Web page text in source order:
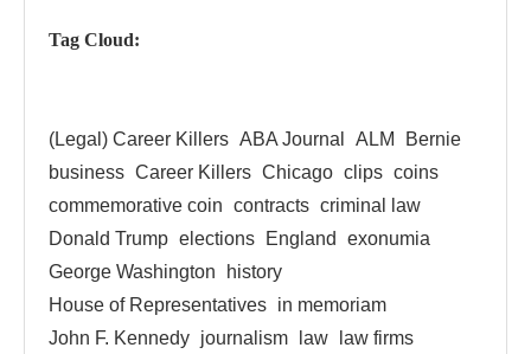
Tag Cloud:
(Legal) Career Killers ABA Journal ALM
Bernie
business Career Killers Chicago clips coins
commemorative coin contracts criminal law
Donald Trump elections England
exonumia
George Washington
history
House of Representatives in memoriam
John F. Kennedy journalism law
law firms